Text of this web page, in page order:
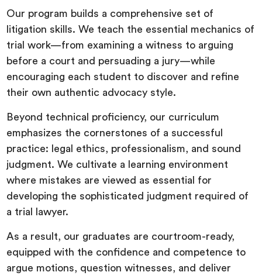
Our program builds a comprehensive set of
litigation skills. We teach the essential mechanics of
trial work—from examining a witness to arguing
before a court and persuading a jury—while
encouraging each student to discover and refine
their own authentic advocacy style.
Beyond technical proficiency, our curriculum
emphasizes the cornerstones of a successful
practice: legal ethics, professionalism, and sound
judgment. We cultivate a learning environment
where mistakes are viewed as essential for
developing the sophisticated judgment required of
a trial lawyer.
As a result, our graduates are courtroom-ready,
equipped with the confidence and competence to
argue motions, question witnesses, and deliver